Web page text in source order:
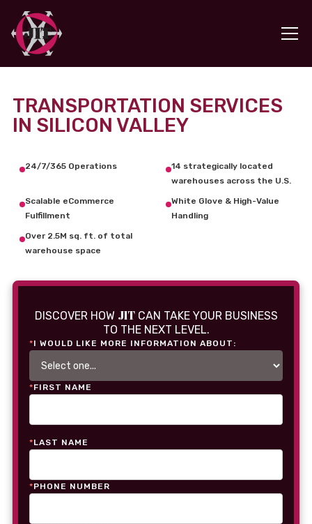
TRANSPORTATION SERVICES
IN SILICON VALLEY
24/7/365 Operations
14 strategically located
warehouses across the U.S.
Scalable eCommerce
Fulfillment
White Glove & High-Value
Handling
Over 2.5M sq. ft. of total
warehouse space
DISCOVER HOW JITCAN TAKE YOUR BUSINESS
TO THE NEXT LEVEL.
*I WOULD LIKE MORE INFORMATION ABOUT:
*FIRST NAME
*LAST NAME
*PHONE NUMBER